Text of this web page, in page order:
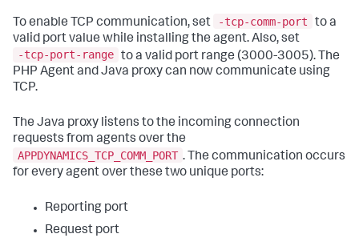
To enable TCP communication, set -tcp-comm-port
to a
valid port value while installing the agent. Also, set
-tcp-port-range to a valid port range (3000-3005). The
PHP Agent and Java proxy can now communicate using
TCP.
The Java proxy listens to the incoming connection
requests from agents over the
APPDYNAMICS_TCP_COMM_PORT . The communication occurs
for every agent over these two unique ports:
Reporting port
Request port